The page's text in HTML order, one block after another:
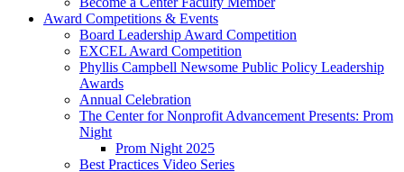
Award Competitions & Events
Board Leadership Award Competition
EXCEL Award Competition
Phyllis Campbell Newsome Public Policy Leadership
Awards
Annual Celebration
The Center for Nonprofit Advancement Presents: Prom
Night
Prom Night 2025
Best Practices Video Series